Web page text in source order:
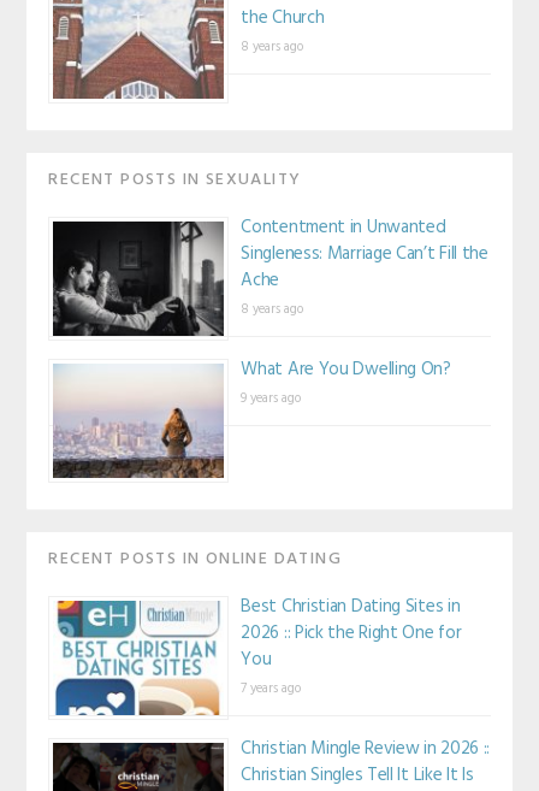
the Church
8 years ago
RECENT POSTS IN SEXUALITY
Contentment in Unwanted
Singleness: Marriage Can’t Fill the
Ache
8 years ago
What Are You Dwelling On?
9 years ago
RECENT POSTS IN ONLINE DATING
Best Christian Dating Sites in
2026 :: Pick the Right One for
You
7 years ago
Christian Mingle Review in 2026 ::
Christian Singles Tell It Like It Is